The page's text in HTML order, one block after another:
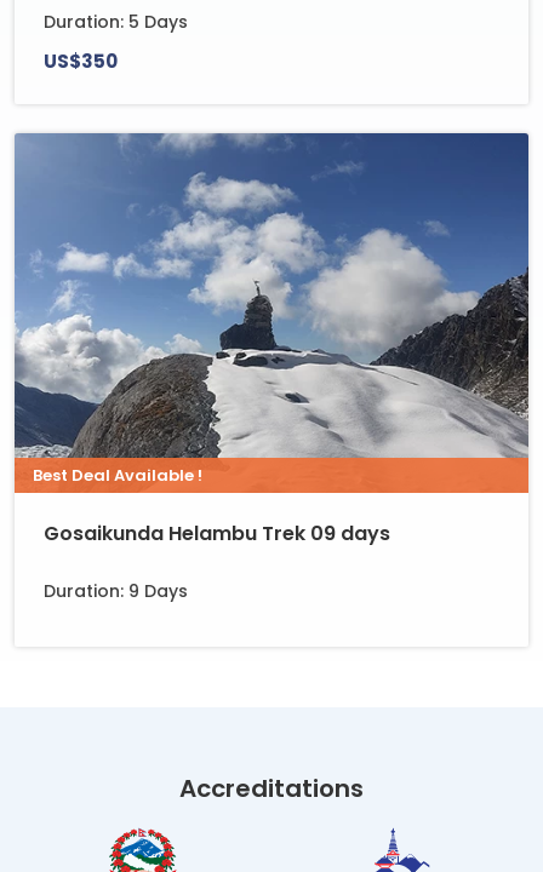
Duration: 5 Days
US$350
Best Deal Available !
Gosaikunda Helambu Trek 09 days
Duration: 9 Days
Accreditations